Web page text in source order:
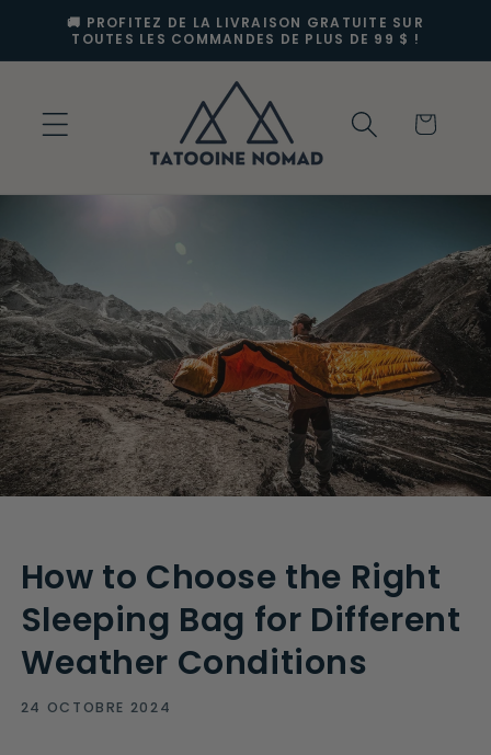
passer
au
🚚 PROFITEZ DE LA LIVRAISON GRATUITE SUR
TOUTES LES COMMANDES DE PLUS DE 99 $ !
Panier
How to Choose the Right
Sleeping Bag for Different
Weather Conditions
24 OCTOBRE 2024